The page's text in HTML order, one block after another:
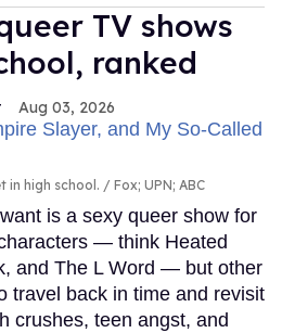
TV shows
ranked
Aug 03, 2026
in high school. Fox; UPN; ABC
is a sexy queer show for
— think Heated
and The L Word — but other
travel back in time and revisit
crushes, teen angst, and